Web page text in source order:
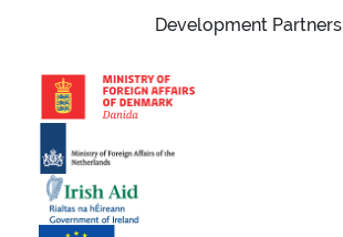
Development Partners